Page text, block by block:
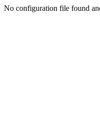
No configuration file found